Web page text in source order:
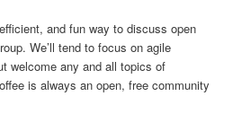
and fun way to discuss open
We’ll tend to focus on agile
welcome any and all topics of
is always an open, free community